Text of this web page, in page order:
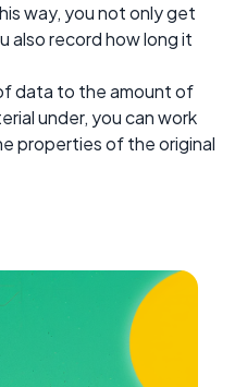
way, you not only get
also record how long it
data to the amount of
under, you can work
properties of the original